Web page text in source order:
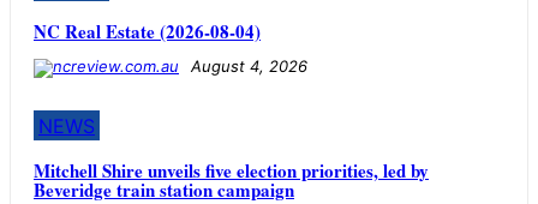
NC Real Estate (2026-08-04)
August 4, 2026
NEWS
Mitchell Shire unveils five election priorities, led by
Beveridge train station campaign